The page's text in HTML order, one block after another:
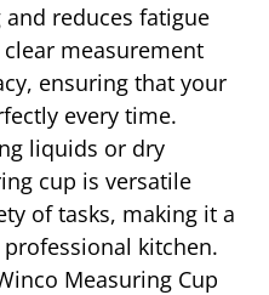
reduces fatigue
measurement
ensuring that your
every time.
liquids or dry
cup is versatile
of tasks, making it a
kitchen.
Measuring Cup